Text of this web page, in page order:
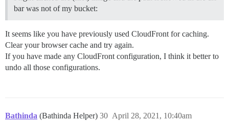
bar was not of my bucket:
It seems like you have previously used CloudFront for caching.
Clear your browser cache and try again.
If you have made any CloudFront configuration, I think it better to
undo all those configurations.
Bathinda (Bathinda Helper) April 28, 2021, 10:40am
30